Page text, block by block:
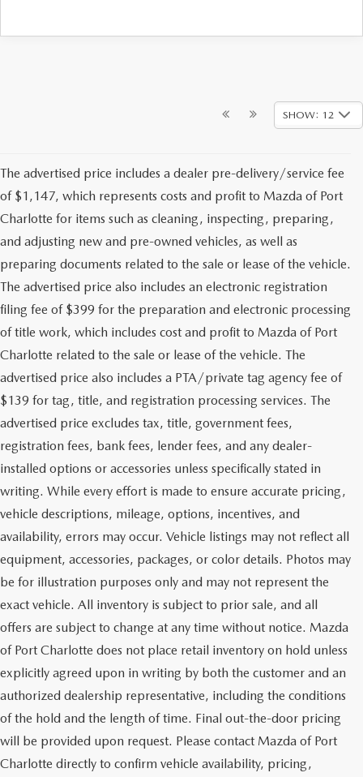
SHOW: 12
The advertised price includes a dealer pre-delivery/service fee
of $1,147, which represents costs and profit to Mazda of Port
Charlotte for items such as cleaning, inspecting, preparing,
and adjusting new and pre-owned vehicles, as well as
preparing documents related to the sale or lease of the vehicle.
The advertised price also includes an electronic registration
filing fee of $399 for the preparation and electronic processing
of title work, which includes cost and profit to Mazda of Port
Charlotte related to the sale or lease of the vehicle. The
advertised price also includes a PTA/private tag agency fee of
$139 for tag, title, and registration processing services. The
advertised price excludes tax, title, government fees,
registration fees, bank fees, lender fees, and any dealer-
installed options or accessories unless specifically stated in
writing. While every effort is made to ensure accurate pricing,
vehicle descriptions, mileage, options, incentives, and
availability, errors may occur. Vehicle listings may not reflect all
equipment, accessories, packages, or color details. Photos may
be for illustration purposes only and may not represent the
exact vehicle. All inventory is subject to prior sale, and all
offers are subject to change at any time without notice. Mazda
of Port Charlotte does not place retail inventory on hold unless
explicitly agreed upon in writing by both the customer and an
authorized dealership representative, including the conditions
of the hold and the length of time. Final out-the-door pricing
will be provided upon request. Please contact Mazda of Port
Charlotte directly to confirm vehicle availability, pricing,